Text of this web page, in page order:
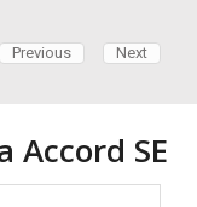
Previous Next
Accord SE